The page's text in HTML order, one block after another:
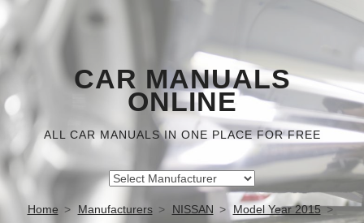
CAR MANUALS
ONLINE
ALL CAR MANUALS IN ONE PLACE FOR FREE
Home Manufacturers NISSAN
Model Year 2015